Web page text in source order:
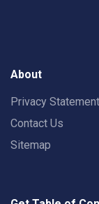
About
Privacy Statement
Contact Us
Sitemap